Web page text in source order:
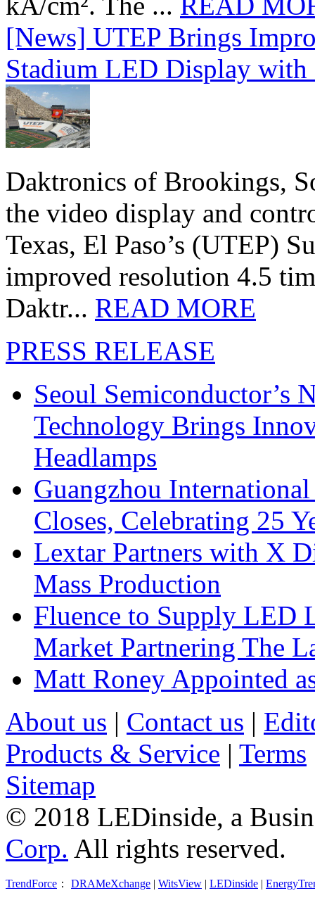
[News] UTEP Brings
Stadium LED Display
Daktronics of Brookings,
the video display and
Texas, El Paso’s (UTEP)
improved resolution 4.5
Daktr... READ MORE
PRESS RELEASE
Seoul Semiconductor’s
Technology Brings
Headlamps
Guangzhou
Closes, Celebrating 25
Lextar Partners with X
Mass Production
Fluence to Supply LED
Market Partnering The
Matt Roney Appointed
About us | Contact us |
Products & Service | Terms
Sitemap
© 2018 LEDinside, a
Corp. All rights reserved.
TrendForce ： DRAMeXchange | WitsView | LEDinside |